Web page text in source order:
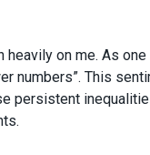
on me. As
numbers”. This
persistent